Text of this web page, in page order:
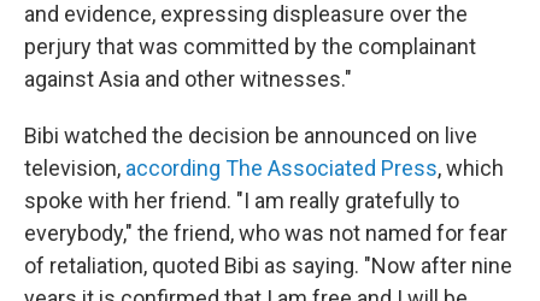
and evidence, expressing displeasure over the
perjury that was committed by the complainant
against Asia and other witnesses."
Bibi watched the decision be announced on live
television, according The Associated Press, which
spoke with her friend. "I am really gratefully to
everybody," the friend, who was not named for fear
of retaliation, quoted Bibi as saying. "Now after nine